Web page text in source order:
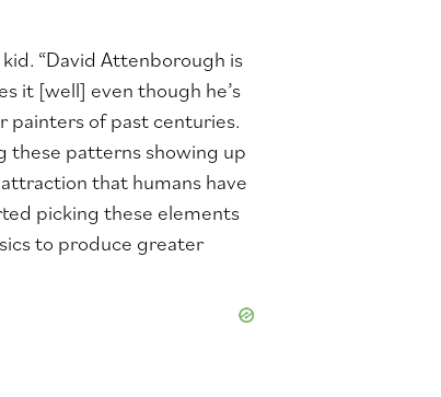
“David Attenborough is
it [well] even though he’s
painters of past centuries.
these patterns showing up
that humans have
picking these elements
to produce greater